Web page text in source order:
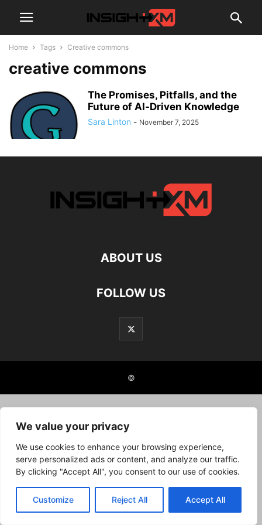
We value your privacy
We use cookies to enhance your browsing experience,
serve personalized ads or content, and analyze our traffic.
By clicking "Accept All", you consent to our use of cookies.
Customize Reject All Accept All
Home Tags Creative commons
creative commons
The Promises, Pitfalls, and the
Future of AI‑Driven Knowledge
Sara Linton - November 7, 2025
ABOUT US
FOLLOW US
©